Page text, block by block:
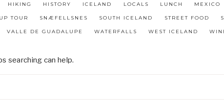
HIKING HISTORY ICELAND LOCALS LUNCH MEXICO
TOUR SNÆFELLSNES SOUTH ICELAND STREET FOOD
VALLE DE GUADALUPE WATERFALLS WEST ICELAND
searching can help.